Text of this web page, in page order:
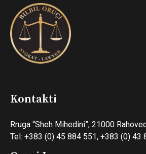
Kontakti
Rruga “Sheh Mihedini”, 21000
Tel: +383 (0) 45 884 551, +383 (0) 43